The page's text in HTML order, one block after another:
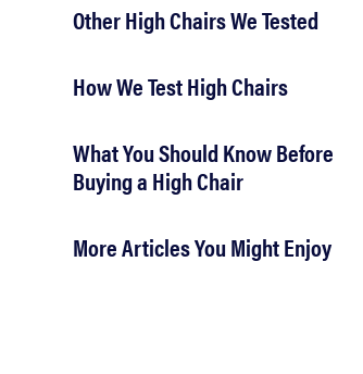
Other High Chairs We Tested
How We Test High Chairs
What You Should Know Before
Buying a High Chair
More Articles You Might Enjoy